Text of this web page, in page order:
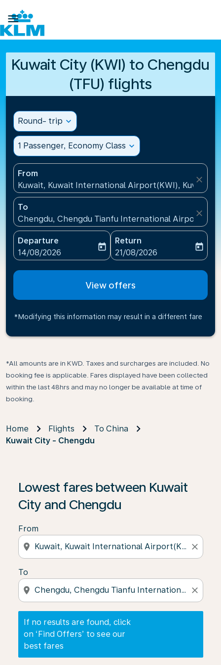

Kuwait City (KWI) to Chengdu
(TFU) flights
Round- trip expand_more
1 Passenger, Economy Class expand_more
From
Kuwait, Kuwait International Airport(KWI), Kuwait
close
To
Chengdu, Chengdu Tianfu International
close
Departure
fc-booking-departure-date-aria-label
14/08/2026
today
Return
fc-booking-return-date-
21/08/2026
today
View offers
*Modifying this information may result in a different fare
*All amounts are in KWD. Taxes and surcharges are included. No
booking fee is applicable. Fares displayed have been collected
within the last 48hrs and may no longer be available at time of
booking.
Home Flights
To China
Kuwait City - Chengdu
Lowest fares between Kuwait
City and Chengdu
From
location_on close
To
location_on close
If no results are found, click
on ‘Find Offers’ to see our
best fares
If no results are found, click on ‘Find Offers’ to see